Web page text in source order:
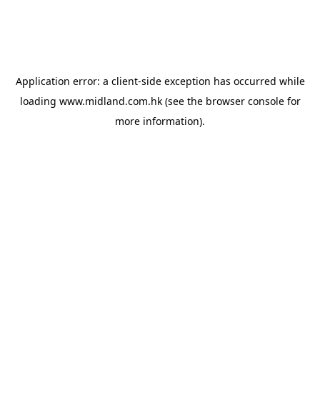
Application error: a client-side exception has occurred while
loading www.midland.com.hk(see the browser consolefor
more information).